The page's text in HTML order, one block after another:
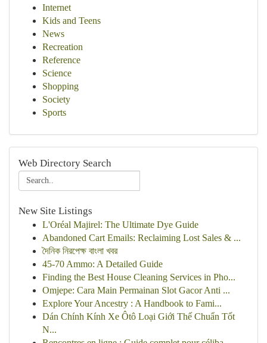
Internet
Kids and Teens
News
Recreation
Reference
Science
Shopping
Society
Sports
Web Directory Search
New Site Listings
L'Oréal Majirel: The Ultimate Dye Guide
Abandoned Cart Emails: Reclaiming Lost Sales & ...
দৈনিক নিরপেক্ষ বাংলা খবর
45-70 Ammo: A Detailed Guide
Finding the Best House Cleaning Services in Pho...
Omjepe: Cara Main Permainan Slot Gacor Anti ...
Explore Your Ancestry : A Handbook to Fami...
Dán Chính Kính Xe Ôtô Loại Giới Thế Chuẩn Tốt
N...